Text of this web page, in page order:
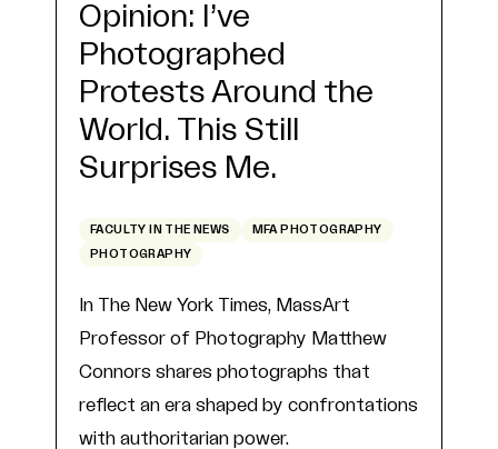
Opinion: I’ve
Photographed
Protests Around the
World. This Still
Surprises Me.
FACULTY IN THE NEWS MFA PHOTOGRAPHY
PHOTOGRAPHY
In The New York Times, MassArt
Professor of Photography Matthew
Connors shares photographs that
reflect an era shaped by confrontations
with authoritarian power.